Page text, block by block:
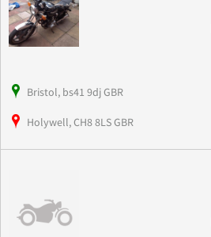
Bristol, bs41 9dj GBR
Holywell, CH8 8LS GBR